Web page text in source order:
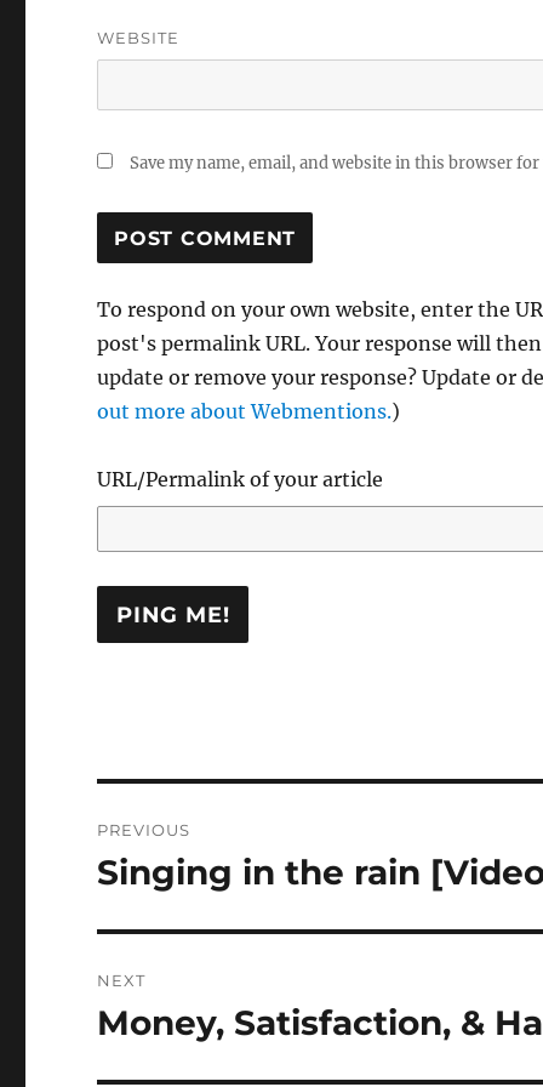
WEBSITE
Save my name, email, and website in this browser
To respond on your own website, enter the
post's permalink URL. Your response will
update or remove your response? Update or
out more about Webmentions.)
URL/Permalink of your article
navigation
PREVIOUS
Previous
Singing in the rain
NEXT
Next
Money, Satisfaction, &